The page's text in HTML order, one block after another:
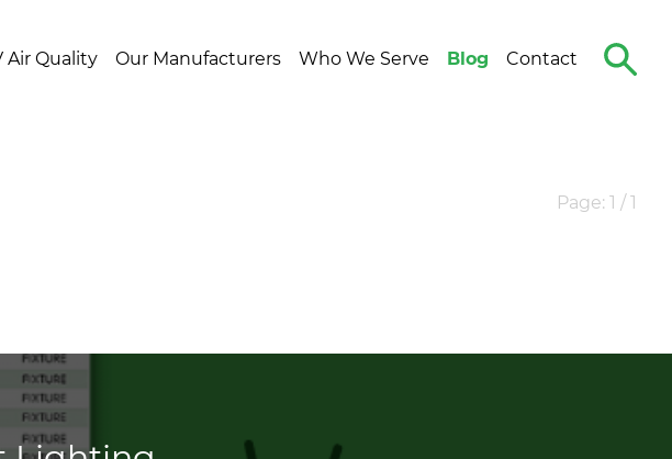
Air Quality Our Manufacturers Who We Serve Blog Contact
Search
The
Page: 1 / 1